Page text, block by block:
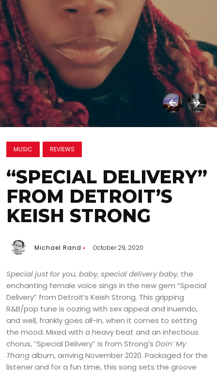
MUSIC REVIEWS
“SPECIAL DELIVERY”
FROM DETROIT’S
KEISH STRONG
Michael Rand October 29, 2020
Special just for you, baby, special delivery baby, the
enchanting female voice sings in the new gem “Special
Delivery” from Detroit’s Keish Strong. This gripping
R&B/pop tune is oozing with sex appeal and inuendo,
and well, frankly goes all-in, when it comes to setting
the mood. Mixed with a heavy beat and an infectious
chorus, “Special Delivery” is from Strong’sDoin’ My
Thangalbum, arriving November 2020. Packaged for the
listener and for a fun time, this song sets the groove